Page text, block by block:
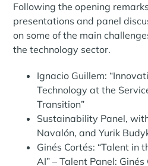
Following the opening
presentations and panel
on some of the main
the technology sector.
Ignacio Guillem:
Technology at the
Transition”
Sustainability Panel,
Navalón, and Yurik
Ginés Cortés: “Talent in
AI” – Talent Panel: